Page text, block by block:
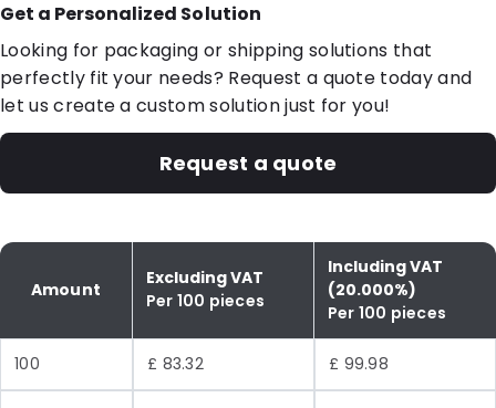
Get a Personalized Solution
Looking for packaging or shipping solutions that
perfectly fit your needs? Request a quote today and
let us create a custom solution just for you!
Request a quote
Amount
Excluding VAT
Per 100 pieces
Including VAT
(20.000%)
Per 100 pieces
100 £ 83.32 £ 99.98